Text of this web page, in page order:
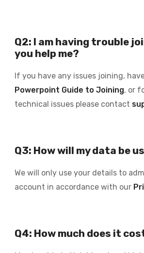
Q2: I am having trouble
you help me?
If you have any issues joining,
Powerpoint Guide to Joining, or
technical issues please contact
Q3: How will my data be
We will only use your details to
account in accordance with our
Q4: How much does it